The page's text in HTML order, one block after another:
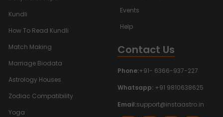
Kundli
How To Read Kundli
Match Making
Marriage Biodata
Astrology Houses
Zodiac Compatibility
Yoga
Events
Help
Contact Us
Phone:+91- 6366-937-227
Whatsapp: +91 9810638625
Email:support@instaastro.in